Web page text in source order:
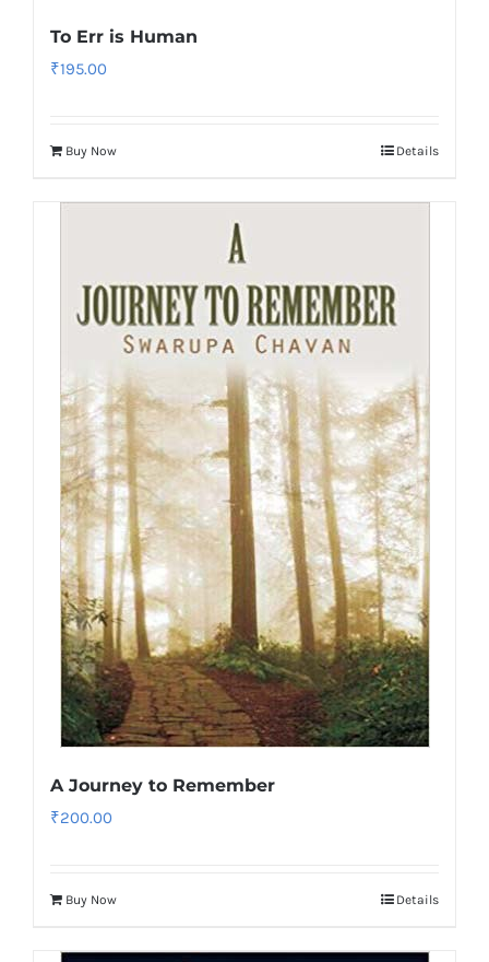
To Err is Human
₹195.00
Buy Now Details
A Journey to Remember
₹200.00
Buy Now Details